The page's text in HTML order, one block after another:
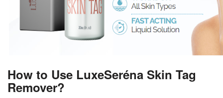
How to Use LuxeSeréna Skin Tag
Remover?